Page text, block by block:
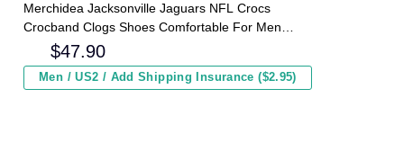
Merchidea Jacksonville Jaguars NFL Crocs
Crocband Clogs Shoes Comfortable For Men
Women and Kids
$47.90
Men / US2 / Add Shipping Insurance ($2.95)